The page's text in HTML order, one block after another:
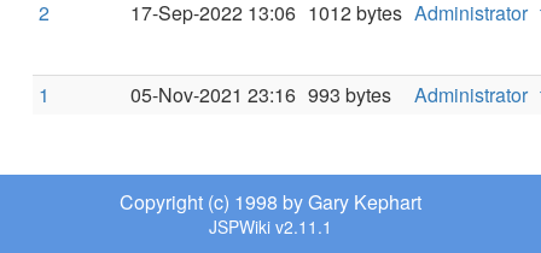
2
17-Sep-2022 13:06 1012 bytes Administrator
1 05-Nov-2021 23:16 993 bytes Administrator
Copyright (c) 1998 by Gary Kephart
JSPWiki v2.11.1